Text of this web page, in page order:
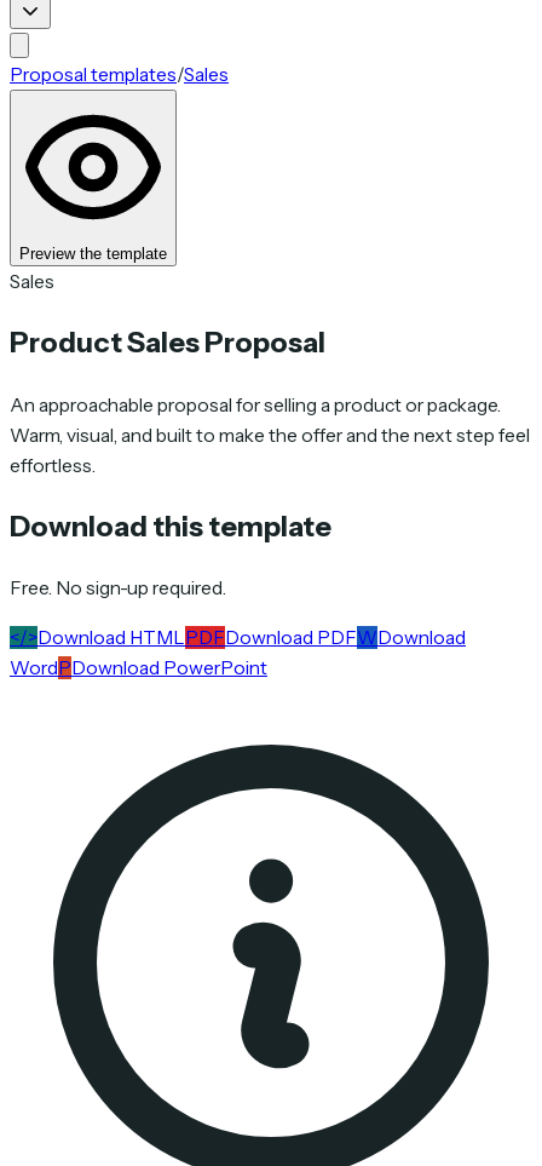
Proposal templates/Sales
Preview the template
Sales
Product Sales Proposal
An approachable proposal for selling a product or package.
Warm, visual, and built to make the offer and the next step feel
effortless.
Download this template
Free. No sign-up required.
</>Download HTML PDFDownload PDFWDownload
WordPDownload PowerPoint